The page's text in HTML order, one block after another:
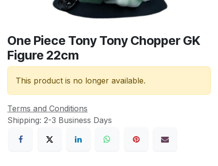
One Piece Tony Tony Chopper GK
Figure 22cm
This product is no longer available.
Terms and Conditions
Shipping: 2-3 Business Days